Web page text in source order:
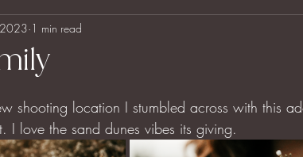
1 min read
shooting location I stumbled across with this
I love the sand dunes vibes its giving.